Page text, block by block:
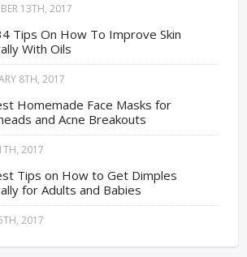
13TH, 2017
Tips On How To Improve Skin
With Oils
8TH, 2017
Homemade Face Masks for
and Acne Breakouts
2017
Tips on How to Get Dimples
for Adults and Babies
2017